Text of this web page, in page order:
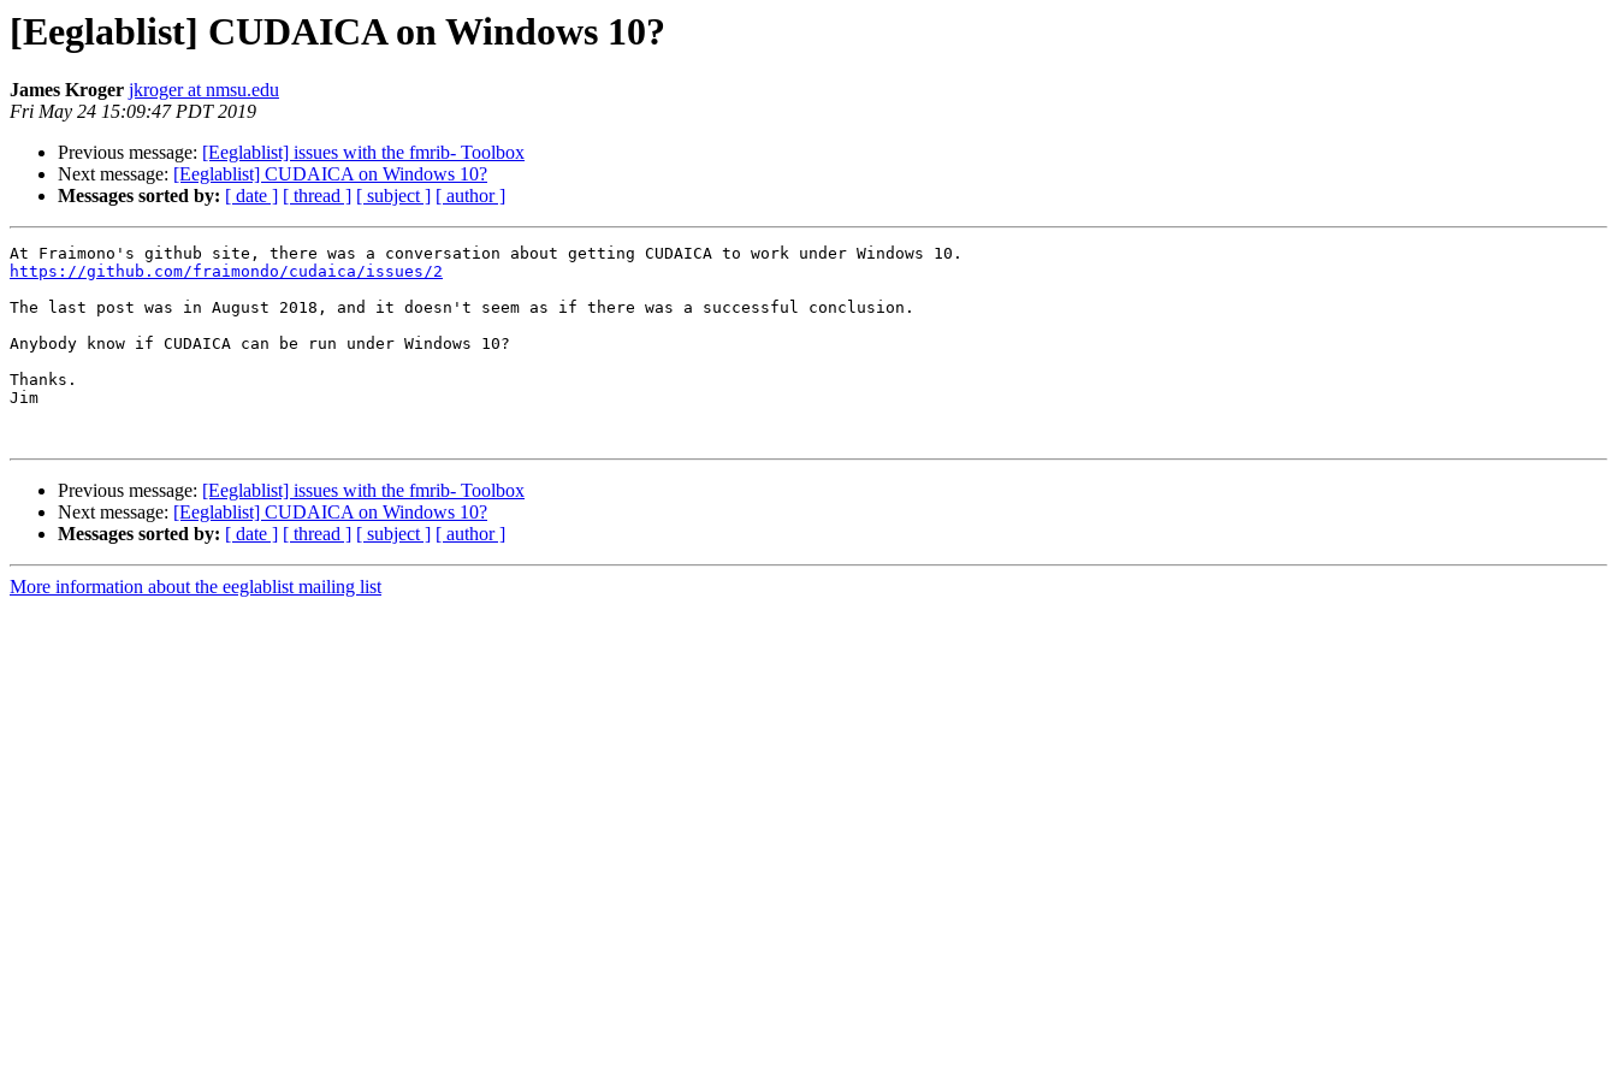
[Eeglablist] CUDAICA on Windows 10?
James Kroger jkroger at nmsu.edu
Fri May 24 15:09:47 PDT 2019
Previous message: [Eeglablist] issues with the fmrib- Toolbox
Next message: [Eeglablist] CUDAICA on Windows 10?
Messages sorted by: [ date ] [ thread ] [ subject ] [ author ]
https://github.com/fraimondo/cudaica/issues/2
The last post was in August 2018, and it doesn't seem as if there was a successful conclusion.
Anybody know if CUDAICA can be run under Windows 10?
Thanks.
Jim
Previous message: [Eeglablist] issues with the fmrib- Toolbox
Next message: [Eeglablist] CUDAICA on Windows 10?
Messages sorted by: [ date ] [ thread ] [ subject ] [ author ]
More information about the eeglablist mailing list